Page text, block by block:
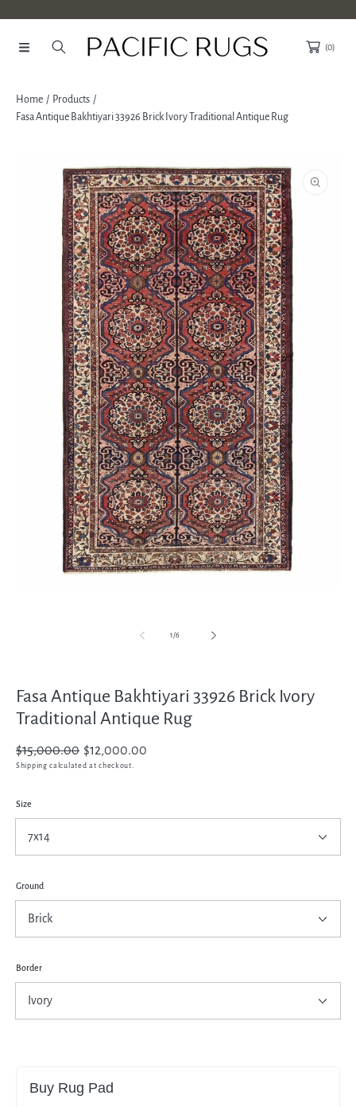
SKIP TO CONTENT
(0)
Home
Products
Fasa Antique Bakhtiyari 33926 Brick Ivory Traditional Antique Rug
SKIP TO PRODUCT INFORMATION
Open
media
1
in
modal
1/
of6
Fasa Antique Bakhtiyari 33926 Brick Ivory
Traditional Antique Rug
Regular
price
$15,000.00
Sale
price
$12,000.00
Shipping calculated at checkout.
Size
Ground
Border
Buy Rug Pad